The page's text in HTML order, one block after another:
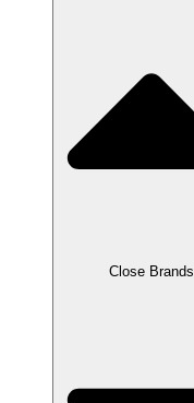
Close Brands